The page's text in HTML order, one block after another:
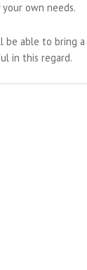
own needs.
be able to bring
in this regard.